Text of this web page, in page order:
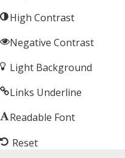
High Contrast
Negative Contrast
Light Background
Links Underline
Readable Font
Reset